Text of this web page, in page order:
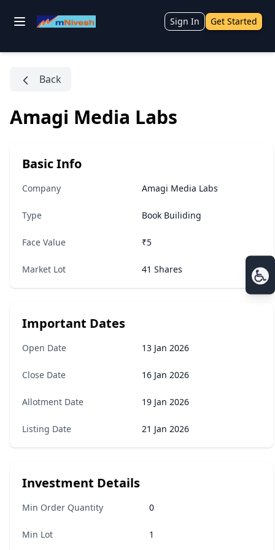
Sign In Get Started
Back
Amagi Media Labs
Basic Info
Company Amagi Media Labs
Type Book Builiding
Face Value ₹5
Market Lot 41 Shares
Important Dates
Open Date 13 Jan 2026
Close Date 16 Jan 2026
Allotment Date 19 Jan 2026
Listing Date 21 Jan 2026
Investment Details
Min Order Quantity 0
Min Lot 1